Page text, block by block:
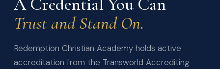
Trust and Stand On.
Redemption Christian Academy holds active
accreditation from the Transworld Accrediting